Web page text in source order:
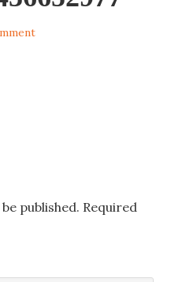
published. Required